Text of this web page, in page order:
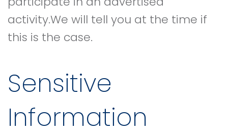
activity.We will tell you at the time if
this is the case.
Sensitive
Information